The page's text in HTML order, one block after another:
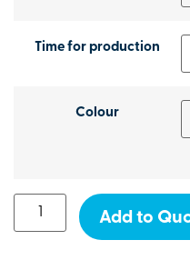
Time for production
Colour
Add to